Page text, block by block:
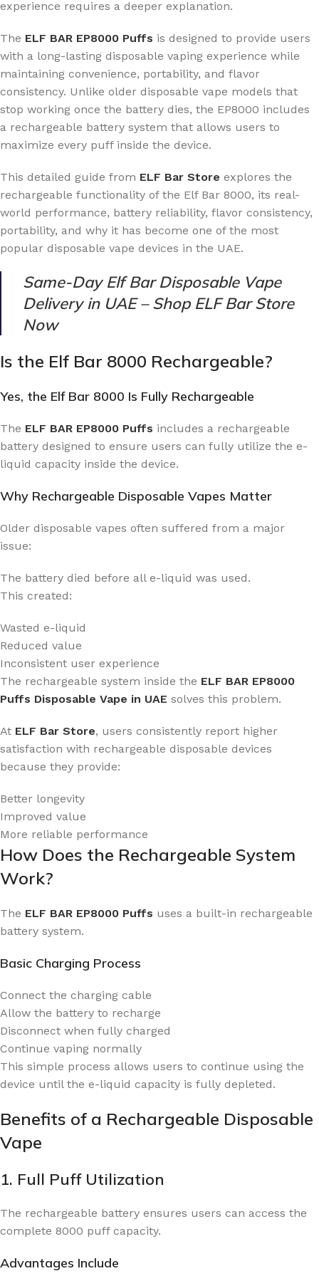
experience requires a deeper explanation.
The ELF BAR EP8000 Puffs is designed to provide users
with a long-lasting disposable vaping experience while
maintaining convenience, portability, and flavor
consistency. Unlike older disposable vape models that
stop working once the battery dies, the EP8000 includes
a rechargeable battery system that allows users to
maximize every puff inside the device.
This detailed guide from ELF Bar Store explores the
rechargeable functionality of the Elf Bar 8000, its real-
world performance, battery reliability, flavor consistency,
portability, and why it has become one of the most
popular disposable vape devices in the UAE.
Same-Day Elf Bar Disposable Vape
Delivery in UAE – Shop ELF Bar Store
Now
Is the Elf Bar 8000 Rechargeable?
Yes, the Elf Bar 8000 Is Fully Rechargeable
The ELF BAR EP8000 Puffs includes a rechargeable
battery designed to ensure users can fully utilize the e-
liquid capacity inside the device.
Why Rechargeable Disposable Vapes Matter
Older disposable vapes often suffered from a major
issue:
The battery died before all e-liquid was used.
This created:
Wasted e-liquid
Reduced value
Inconsistent user experience
The rechargeable system inside the ELF BAR EP8000
Puffs Disposable Vape in UAE solves this problem.
At ELF Bar Store, users consistently report higher
satisfaction with rechargeable disposable devices
because they provide:
Better longevity
Improved value
More reliable performance
How Does the Rechargeable System
Work?
The ELF BAR EP8000 Puffs uses a built-in rechargeable
battery system.
Basic Charging Process
Connect the charging cable
Allow the battery to recharge
Disconnect when fully charged
Continue vaping normally
This simple process allows users to continue using the
device until the e-liquid capacity is fully depleted.
Benefits of a Rechargeable Disposable
Vape
1. Full Puff Utilization
The rechargeable battery ensures users can access the
complete 8000 puff capacity.
Advantages Include